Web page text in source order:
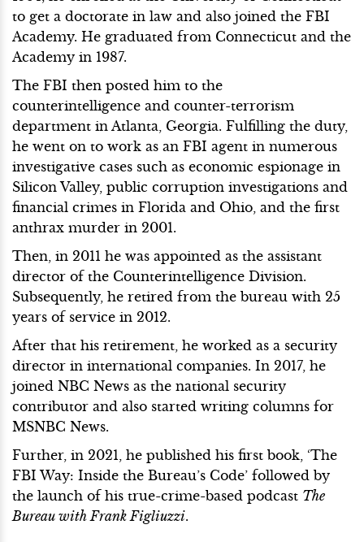
to get a doctorate in law and also joined the FBI
Academy. He graduated from Connecticut and the
Academy in 1987.
The FBI then posted him to the
counterintelligence and counter-terrorism
department in Atlanta, Georgia. Fulfilling the duty,
he went on to work as an FBI agent in numerous
investigative cases such as economic espionage in
Silicon Valley, public corruption investigations and
financial crimes in Florida and Ohio, and the first
anthrax murder in 2001.
Then, in 2011 he was appointed as the assistant
director of the Counterintelligence Division.
Subsequently, he retired from the bureau with 25
years of service in 2012.
After that his retirement, he worked as a security
director in international companies. In 2017, he
joined NBC News as the national security
contributor and also started writing columns for
MSNBC News.
Further, in 2021, he published his first book, ‘The
FBI Way: Inside the Bureau’s Code’ followed by
the launch of his true-crime-based podcast The
Bureau with Frank Figliuzzi.